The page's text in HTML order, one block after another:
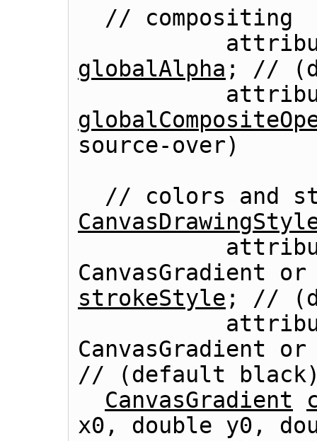
globalAlpha ; //
strokeStyle ; //
CanvasGradient
// (default
CanvasGradient
x0, double y0,